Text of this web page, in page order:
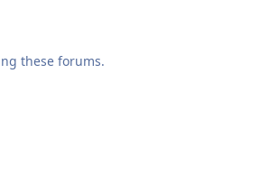
these forums.